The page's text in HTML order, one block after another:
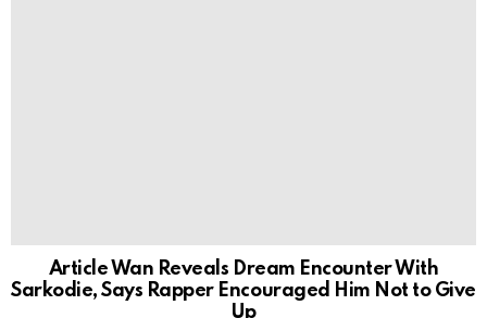
Article Wan Reveals Dream Encounter With
Sarkodie, Says Rapper Encouraged Him Not to Give
Up